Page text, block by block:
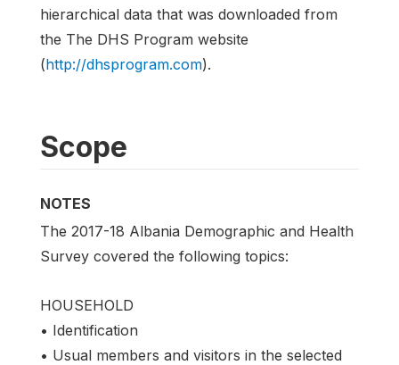
hierarchical data that was downloaded from
the The DHS Program website
(http://dhsprogram.com).
Scope
NOTES
The 2017-18 Albania Demographic and Health
Survey covered the following topics:
HOUSEHOLD
• Identification
• Usual members and visitors in the selected